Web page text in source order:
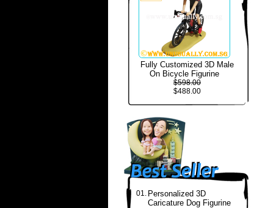
Fully Customized 3D Male
On Bicycle Figurine
$598.00
$488.00
01. Personalized 3D
Caricature Dog Figurine